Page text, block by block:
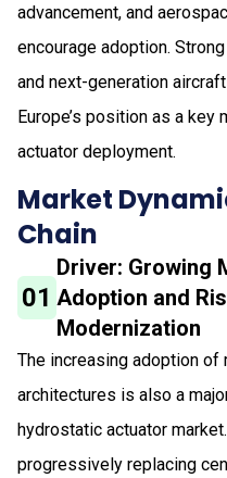
advancement, and
encourage adoption.
and next-generation
Europe’s position as a
actuator deployment.
Market
Chain
01
Driver: Growing
Adoption and
Modernization
The increasing adoption
architectures is also a
hydrostatic actuator
progressively replacing